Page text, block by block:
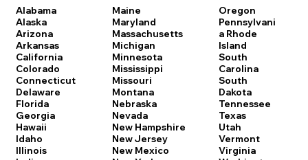
Alabama
Alaska
Arizona
Arkansas
California
Colorado
Connecticut
Delaware
Florida
Georgia
Hawaii
Idaho
Illinois
Maine
Maryland
Massachusetts
Michigan
Minnesota
Mississippi
Missouri
Montana
Nebraska
Nevada
New Hampshire
New Jersey
New Mexico
Oregon
Pennsylvani
a Rhode
Island
South
Carolina
South
Dakota
Tennessee
Texas
Utah
Vermont
Virginia